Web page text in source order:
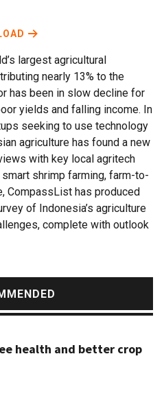
largest agricultural
nearly 13% to the
has been in slow decline for
yields and falling income. In
seeking to use technology
agriculture has found a new
with key local agritech
shrimp farming, farm-to-
CompassList has produced
of Indonesia’s agriculture
complete with outlook
health and better crop